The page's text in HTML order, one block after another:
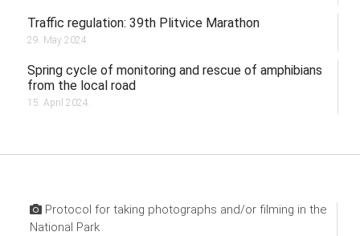
Traffic regulation: 39th Plitvice Marathon
29. May 2024.
Spring cycle of monitoring and rescue of amphibians
from the local road
15. April 2024.
Protocol for taking photographs and/or filming in the
National Park